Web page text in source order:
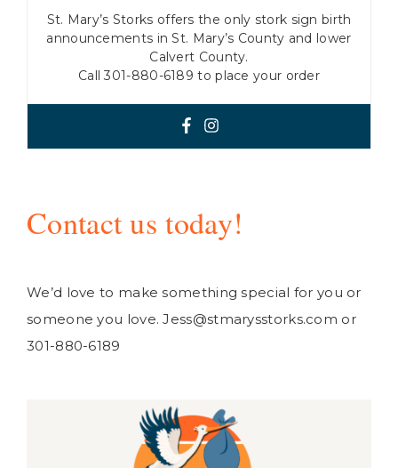
St. Mary’s Storks offers the only stork sign birth
announcements in St. Mary’s County and lower
Calvert County.
Call 301-880-6189 to place your order
Contact us today!
We’d love to make something special for you or
someone you love. Jess@stmarysstorks.com or
301-880-6189